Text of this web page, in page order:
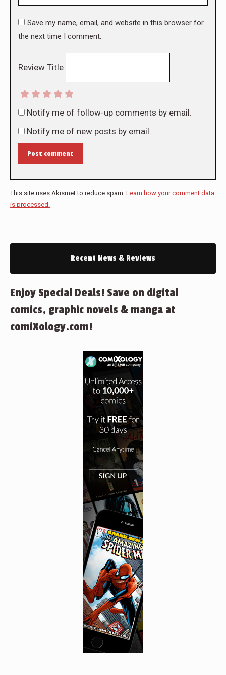
Save my name, email, and website in this browser for
the next time I comment.
Review Title
Notify me of follow-up comments by email.
Notify me of new posts by email.
Post comment
This site uses Akismet to reduce spam. Learn how your comment data
is processed.
Recent News & Reviews
Enjoy Special Deals! Save on digital
comics, graphic novels & manga at
comiXology.com!